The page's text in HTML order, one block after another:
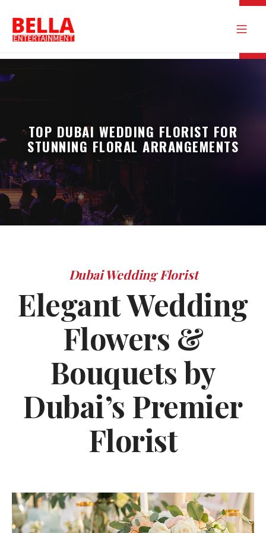
TOP DUBAI WEDDING FLORIST FOR
STUNNING FLORAL ARRANGEMENTS
Dubai Wedding Florist
Elegant Wedding
Flowers &
Bouquets by
Dubai’s Premier
Florist